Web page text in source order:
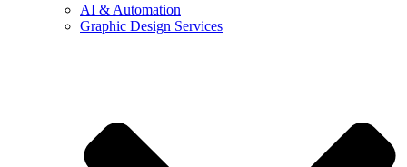
AI & Automation
Graphic Design Services